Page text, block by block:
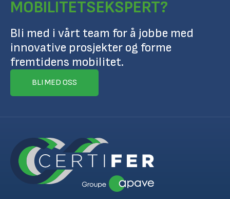
MOBILITETSEKSPERT?
Bli med i vårt team for å jobbe med
innovative prosjekter og forme
fremtidens mobilitet.
BLI MED OSS